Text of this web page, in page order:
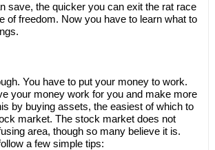
save, the quicker you can exit the rat race
of freedom. Now you have to learn what to
You have to put your money to work.
your money work for you and make more
by buying assets, the easiest of which to
market. The stock market does not
area, though so many believe it is.
a few simple tips: